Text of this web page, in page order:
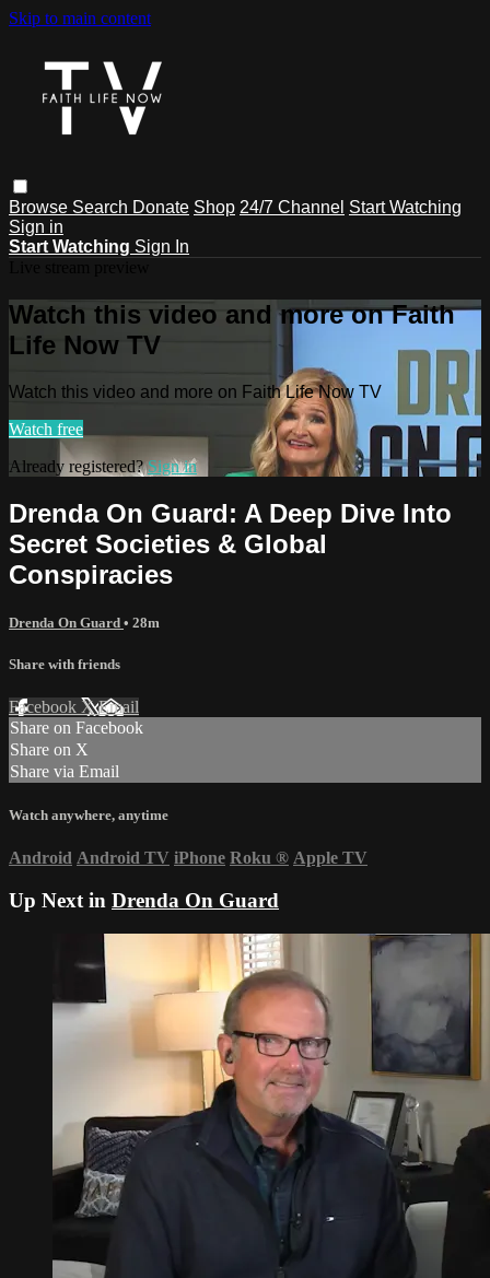
Skip to main content
Browse Search Donate Shop 24/7 Channel Start Watching
Sign in
Start Watching Sign In
Watch this video and more on Faith
Life Now TV
Watch this video and more on Faith Life Now TV
Watch free
Already registered?Sign in
Drenda On Guard: A Deep Dive Into
Secret Societies & Global
Conspiracies
Drenda On Guard • 28m
Share with friends
Facebook XEmail
Share on Facebook
Share on X
Share via Email
Watch anywhere, anytime
Android Android TV iPhone Roku ® Apple TV
Up Next in Drenda On Guard